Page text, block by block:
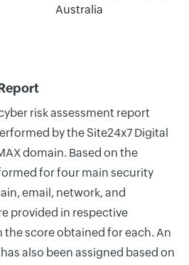
Australia
risk assessment report
by the Site24x7 Digital
domain. Based on the
for four main security
email, network, and
provided in respective
score obtained for each. An
also been assigned based on